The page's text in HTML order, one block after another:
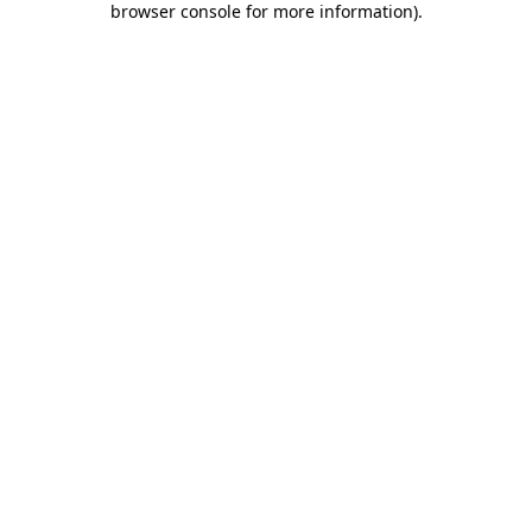
browser console for more information).